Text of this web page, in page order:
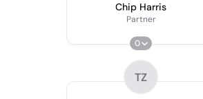
Chip Harris
Partner
0
TZ